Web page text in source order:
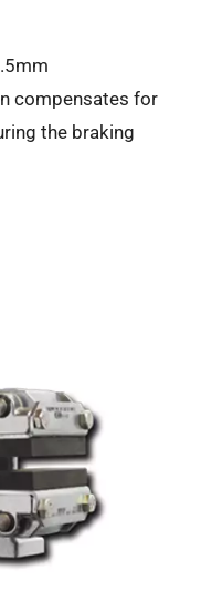
compensates for
the braking